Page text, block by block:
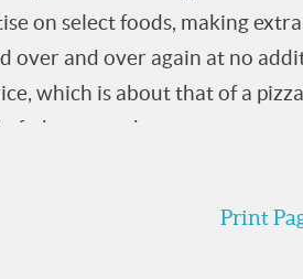
on select foods, making extra
over and over again at no
which is about that of a
home cooks, restaurants
Print